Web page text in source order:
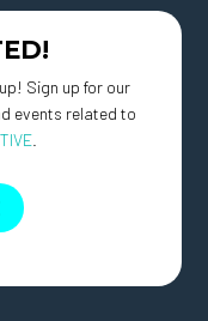
Sign up for our
events related to